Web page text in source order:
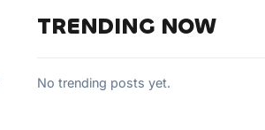
TRENDING NOW
No trending posts yet.